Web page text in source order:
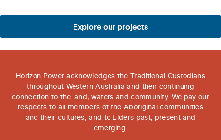
Explore our projects
Horizon Power acknowledges the Traditional Custodians
throughout Western Australia and their continuing
connection to the land, waters and community. We pay our
respects to all members of the Aboriginal communities
and their cultures; and to Elders past, present and
emerging.